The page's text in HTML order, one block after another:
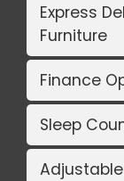
Express
Furniture
Finance
Sleep